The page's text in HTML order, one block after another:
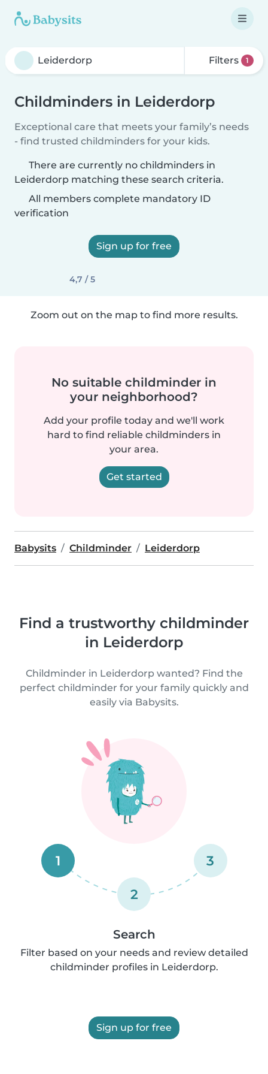
Filters 1
Childminders in Leiderdorp
Exceptional care that meets your family’s needs
- find trusted childminders for your kids.
There are currently no childminders in
Leiderdorp matching these search criteria.
All members complete mandatory ID
verification
Sign up for free
4,7 / 5
Zoom out on the map to find more results.
No suitable childminder in
your neighborhood?
Add your profile today and we'll work
hard to find reliable childminders in
your area.
Get started
Babysits Childminder Leiderdorp
Find a trustworthy childminder
in Leiderdorp
Childminder in Leiderdorp wanted? Find the
perfect childminder for your family quickly and
easily via Babysits.
1
2
3
Search
Filter based on your needs and review detailed
childminder profiles in Leiderdorp.
Sign up for free